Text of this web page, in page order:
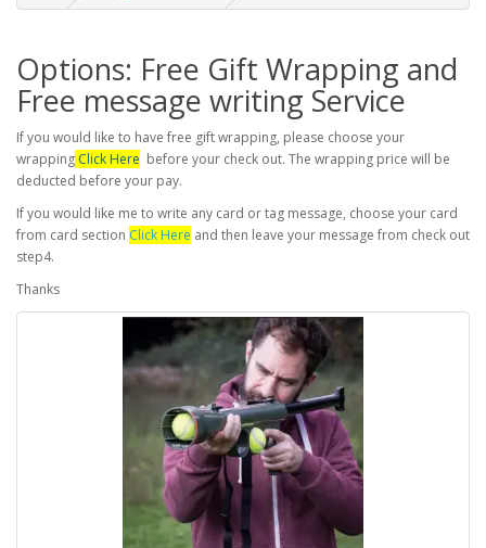
Options: Free Gift Wrapping and
Free message writing Service
If you would like to have free gift wrapping, please choose your
wrapping Click Here before your check out. The wrapping price will be
deducted before your pay.
If you would like me to write any card or tag message, choose your card
from card section Click Here and then leave your message from check out
step4.
Thanks